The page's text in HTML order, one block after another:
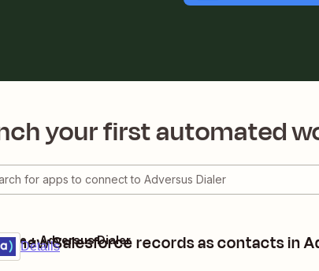
your first automated
new Salesforce records as contacts in
Details
+ Adversus Dialer